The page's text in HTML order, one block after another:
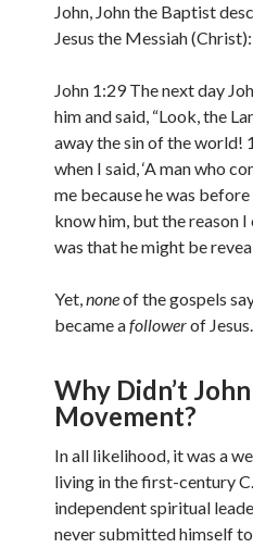
John, John the Baptist
Jesus the Messiah (Christ):
John 1:29 The next day
him and said, “Look, the
away the sin of the world!
when I said, ‘A man who
me because he was
know him, but the reason
was that he might be
Yet,noneof the gospels
became afollowerof Jesus.
Why Didn’t
Movement?
In all likelihood, it was a
living in the first-century
independent spiritual
never submitted himself